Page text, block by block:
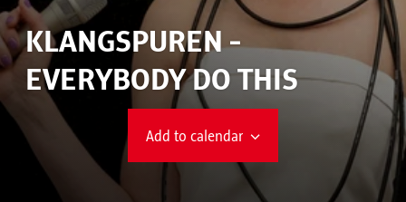
KLANGSPUREN -
EVERYBODY DO THIS
Add to calendar